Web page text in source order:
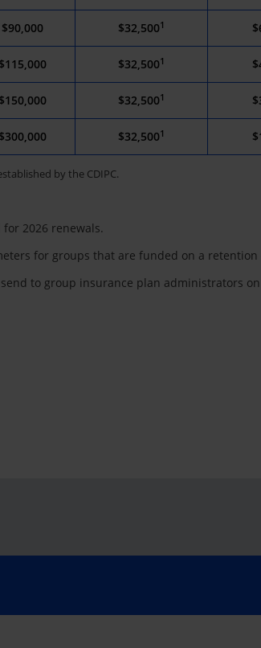
$90,000 $32,5001
$115,000 $32,5001
$150,000 $32,5001
$300,000 $32,5001
by the CDIPC.
2026 renewals.
for groups that are funded on a retention
to group insurance plan administrators on